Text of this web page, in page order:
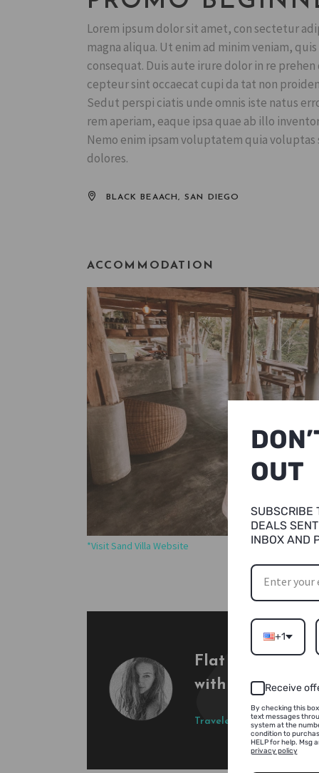
Lorem ipsum dolor sit amet, con sectetur
magna aliqua. Ut enim ad minim veniam,
consequat. Duis aute irure dolor in re
cepteur sint occaecat cupi da tat non
Sedut perspi ciatis unde omnis iste natus
rem aperiam, eaque ipsa quae ab illo
Nemo enim ipsam voluptatem quia
dolores.
BLACK BEAACH, SAN DIEGO
ACCOMMODATION
*Visit Sand Villa Website
Flat water, nice
with concert by
Traveler Tony Ruption
OUT
SUBSCRIBE
DEALS
INBOX AND
+1
Receive
By checking this
text messages
system at the
condition to
HELP for help. Msg
privacy policy